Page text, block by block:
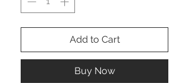
Add to Cart
Buy Now